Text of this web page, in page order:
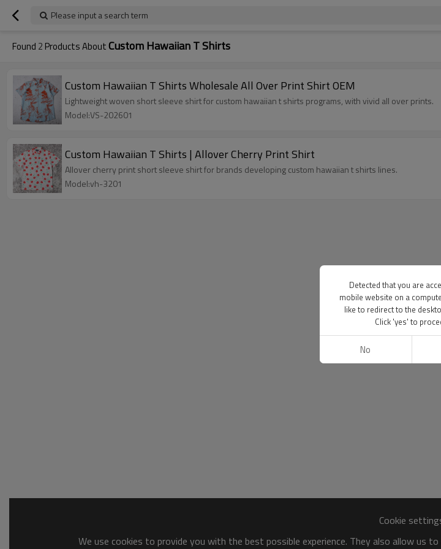
Please input a search term
Found 2 Products AboutCustom Hawaiian T Shirts
Custom Hawaiian T Shirts Wholesale All Over Print Shirt OEM
Lightweight woven short sleeve shirt for custom hawaiian t shirts programs, with vivid all over prints.
Model:VS-202601
Custom Hawaiian T Shirts | Allover Cherry Print Shirt
Allover cherry print short sleeve shirt for brands developing custom hawaiian t shirts lines.
Model:vh-3201
Cookie
We use cookies to provide you with the best possible experience. They also allow us
Detected that you are
mobile website on a
like to redirect to the
Click 'yes' to
No